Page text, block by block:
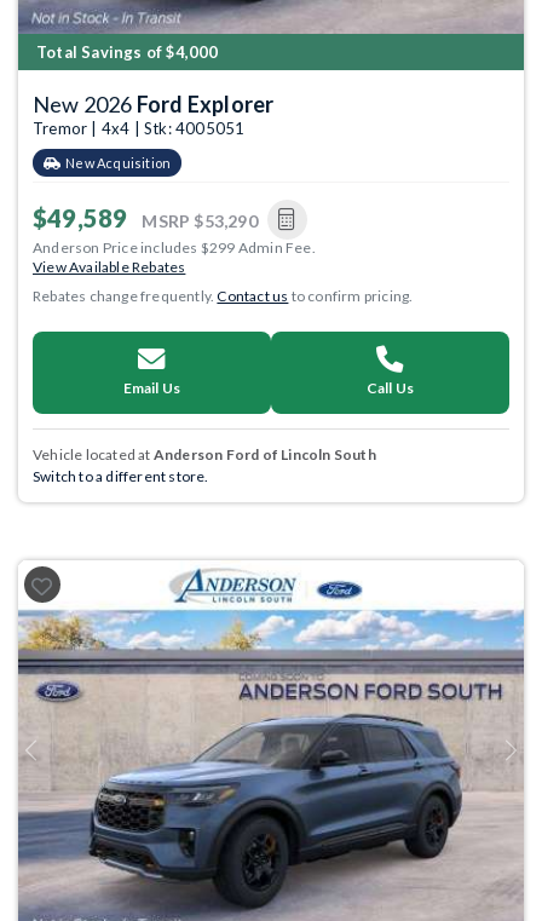
Total Savings of $4,000
New 2026 Ford Explorer
Tremor | 4x4 | Stk: 4005051
New Acquisition
$49,589 MSRP $53,290
Anderson Price includes $299 Admin Fee.
View Available Rebates
Rebates change frequently.Contact us to confirm pricing.
Email Us Call Us
Vehicle located at Anderson Ford of Lincoln South
Switch to a different store.
Previous Next